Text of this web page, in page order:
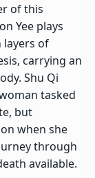
of this
Yee plays
layers of
carrying an
Shu Qi
tasked
but
when she
through
available.